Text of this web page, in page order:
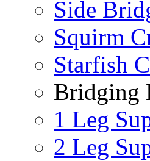
Side
Squirm
Starfish
Bridging
1 Leg
2 Leg